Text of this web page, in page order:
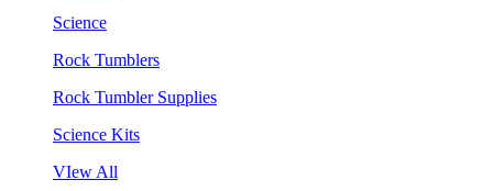
Science
Rock Tumblers
Rock Tumbler Supplies
Science Kits
VIew All